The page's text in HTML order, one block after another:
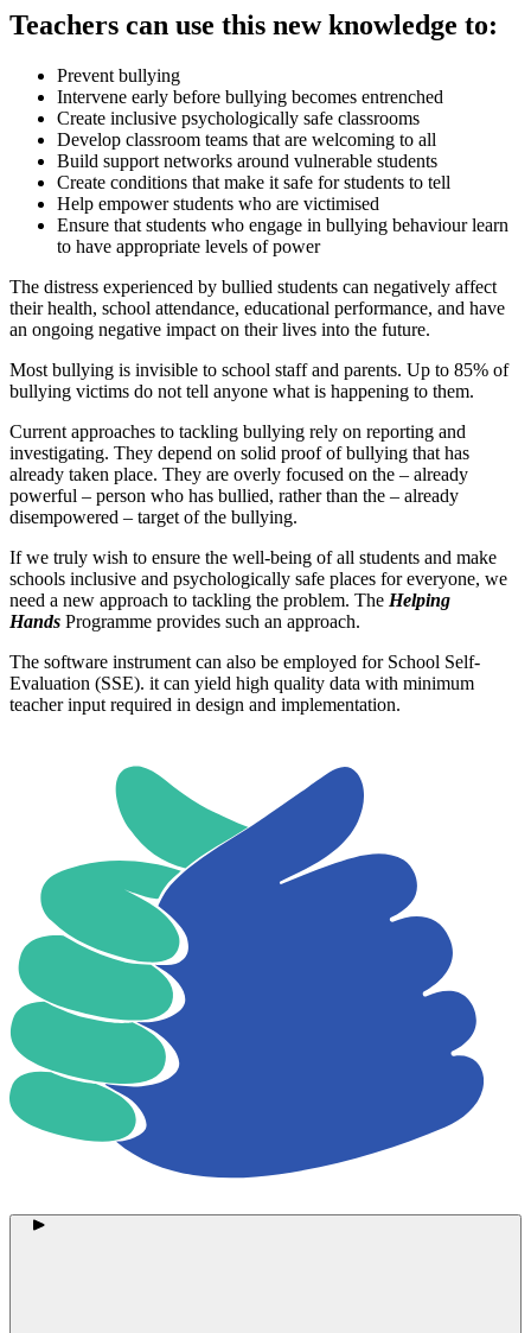
Teachers can use this new knowledge to:
Prevent bullying
Intervene early before bullying becomes entrenched
Create inclusive psychologically safe classrooms
Develop classroom teams that are welcoming to all
Build support networks around vulnerable students
Create conditions that make it safe for students to tell
Help empower students who are victimised
Ensure that students who engage in bullying behaviour learn
to have appropriate levels of power
The distress experienced by bullied students can negatively affect
their health, school attendance, educational performance, and have
an ongoing negative impact on their lives into the future.
Most bullying is invisible to school staff and parents. Up to 85% of
bullying victims do not tell anyone what is happening to them.
Current approaches to tackling bullying rely on reporting and
investigating. They depend on solid proof of bullying that has
already taken place. They are overly focused on the – already
powerful – person who has bullied, rather than the – already
disempowered – target of the bullying.
If we truly wish to ensure the well-being of all students and make
schools inclusive and psychologically safe places for everyone, we
need a new approach to tackling the problem. The Helping
Hands Programme provides such an approach.
The software instrument can also be employed for School Self-
Evaluation (SSE). it can yield high quality data with minimum
teacher input required in design and implementation.